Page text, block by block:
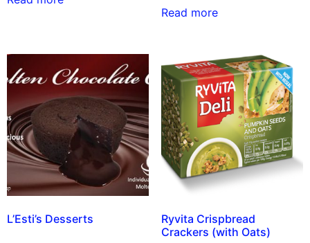
Read more
L’Esti’s Desserts
Ryvita Crispbread
Crackers (with Oats)